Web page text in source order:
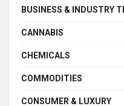
BUSINESS & INDUSTRY
CANNABIS
CHEMICALS
COMMODITIES
CONSUMER & LUXURY